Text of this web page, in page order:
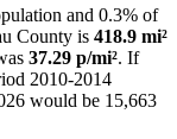
and 0.3% of
County is 418.9 mi²
37.29 p/mi². If
2010-2014
would be 15,663